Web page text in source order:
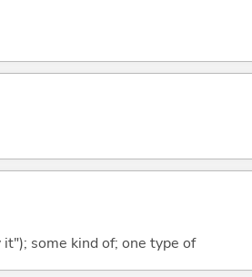
some kind of; one type of